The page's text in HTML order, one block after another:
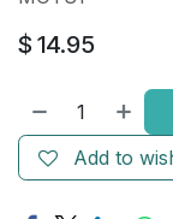
$ 14.95
Add to